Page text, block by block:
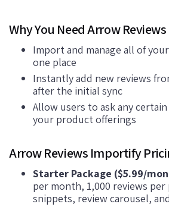
Why You Need Arrow
Import and manage all of
one place
Instantly add new reviews
after the initial sync
Allow users to ask any
your product offerings
Arrow Reviews Importify
Starter Package ($5.99/
per month, 1,000 reviews
snippets, review carousel,